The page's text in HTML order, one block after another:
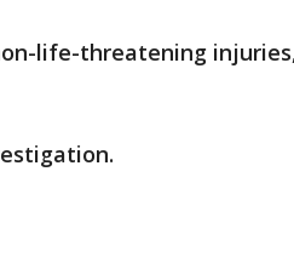
life-threatening